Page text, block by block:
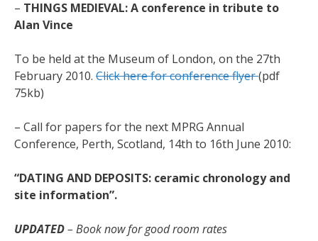
– THINGS MEDIEVAL: A conference in tribute to
Alan Vince
To be held at the Museum of London, on the 27th
February 2010. Click here for conference flyer(pdf
75kb)
– Call for papers for the next MPRG Annual
Conference, Perth, Scotland, 14th to 16th June 2010:
“DATING AND DEPOSITS: ceramic chronology and
site information”.
UPDATED– Book now for good room rates